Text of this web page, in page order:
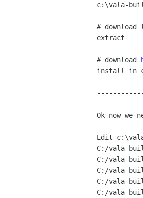
c:\vala-
#
extract
# download
install in
Ok now we
Edit
C:/vala-
C:/vala-
C:/vala-
C:/vala-
C:/vala-